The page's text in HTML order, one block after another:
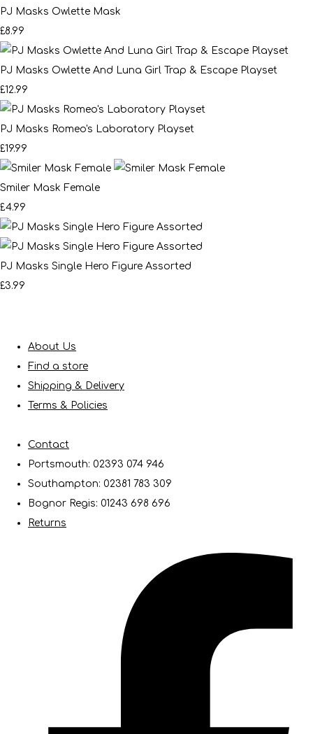
PJ Masks Owlette Mask
£8.99
PJ Masks Owlette And Luna Girl Trap & Escape Playset
£12.99
PJ Masks Romeo's Laboratory Playset
£19.99
Smiler Mask Female
£4.99
PJ Masks Single Hero Figure Assorted
£3.99
About Us
Find a store
Shipping & Delivery
Terms & Policies
Contact
Portsmouth: 02393 074 946
Southampton: 02381 783 309
Bognor Regis: 01243 698 696
Returns